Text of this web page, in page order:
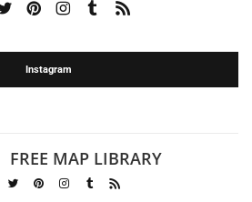
Instagram
FREE MAP LIBRARY